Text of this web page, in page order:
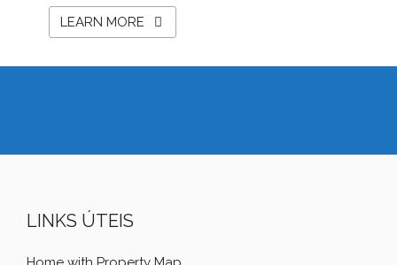
LEARN MORE
LINKS ÚTEIS